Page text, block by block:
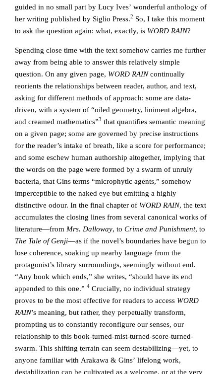
guided in no small part by Lucy Ives’ wonderful anthology of
her writing published by Siglio Press.2 So, I take this moment
to ask the question again: what, exactly, is WORD RAIN?
Spending close time with the text somehow carries me further
away from being able to answer this relatively simple
question. On any given page, WORD RAINcontinually
reorients the relationships between reader, author, and text,
asking for different methods of approach: some are data-
driven, with a system of “oiled geometry, liniment algebra,
and creamed mathematics”3 that quantifies semantic meaning
on a given page; some are governed by precise instructions
for the reader’s intake of breath, like a score for performance;
and some eschew human authorship altogether, implying that
the words on the page were formed by a swarm of unruly
bacteria, that Gins terms “microphytic agents,” somehow
imperceptible to the naked eye but emitting a highly
distinctive odour. In the final chapter of WORD RAIN, the text
accumulates the closing lines from several canonical works of
literature—from Mrs. Dalloway, to Crime and Punishment, to
The Tale of Genji—as if the novel’s boundaries have begun to
lose coherence, soaking up nearby language from the
protagonist’s library surroundings, seemingly without end.
“Any book which ends,” she writes, “should have its end
appended to this one.” 4 Crucially, no individual strategy
proves to be the most effective for readers to access WORD
RAIN’s meaning, but rather, they perpetually transform,
prompting us to constantly reconfigure our senses, our
relationship to this book-turned-mist-turned-score-turned-
swarm. This shifting terrain can seem destabilizing—yet, to
anyone familiar with Arakawa & Gins’ lifelong work,